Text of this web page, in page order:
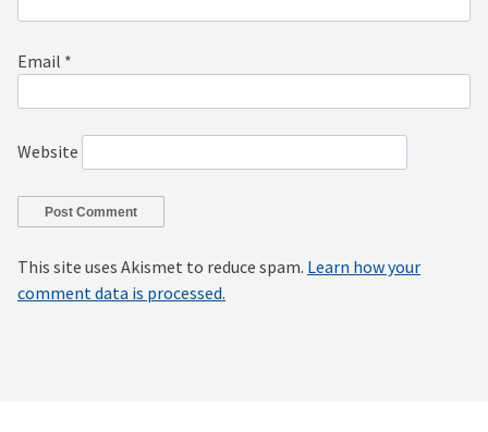
Email *
Website
This site uses Akismet to reduce spam. Learn how your
comment data is processed.